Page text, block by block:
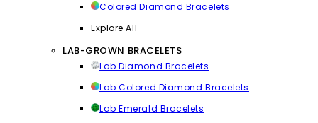
Colored Diamond Bracelets
Explore All
LAB-GROWN BRACELETS
Lab Diamond Bracelets
Lab Colored Diamond Bracelets
Lab Emerald Bracelets